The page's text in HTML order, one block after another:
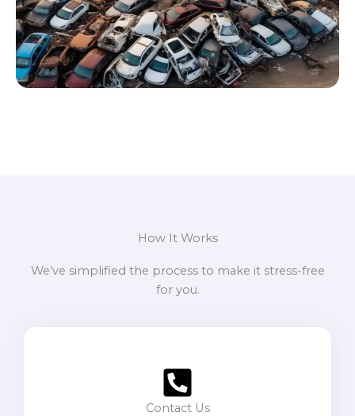
How It Works
We’ve simplified the process to make it stress-free
for you.
Contact Us